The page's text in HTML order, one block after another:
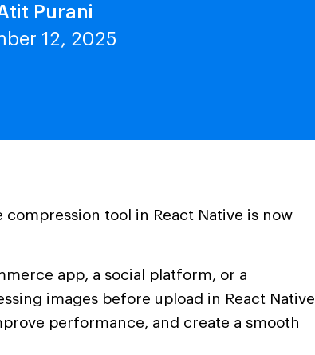
Purani
12, 2025
tool in React Native is now
app, a social platform, or a
images before upload in React Native
performance, and create a smooth